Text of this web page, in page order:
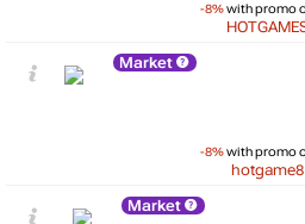
-8%with promo
Market
-8%with promo
hotgame8
Market